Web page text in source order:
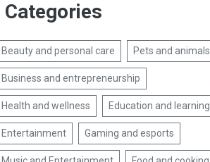
Categories
Beauty and personal care Pets and animals
Business and entrepreneurship
Health and wellness Education and learning
Entertainment Gaming and esports